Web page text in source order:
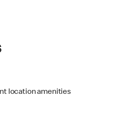
location amenities